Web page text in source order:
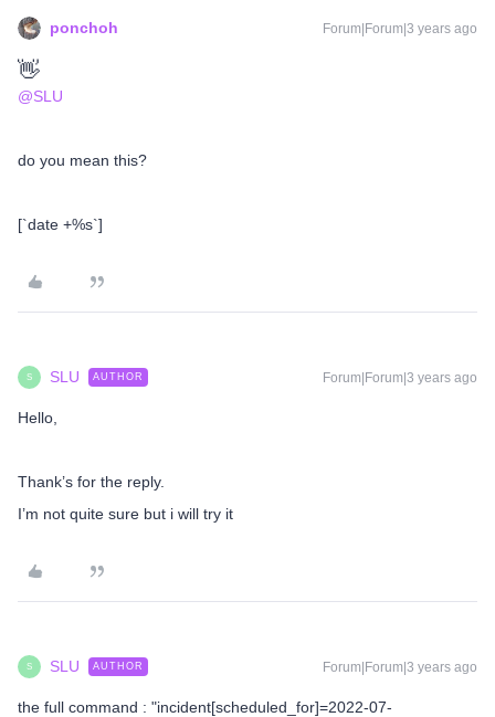
ponchoh Forum|Forum|3 years ago
👋
@SLU
do you mean this?
[`date +%s`]
S SLU AUTHOR Forum|Forum|3 years ago
Hello,
Thank’s for the reply.
I’m not quite sure but i will try it
S SLU AUTHOR Forum|Forum|3 years ago
the full command : "incident[scheduled_for]=2022-07-